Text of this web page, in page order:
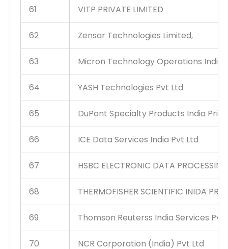
61 VITP PRIVATE LIMITED
62 Zensar Technologies Limited,
63 Micron Technology Operations India
64 YASH Technologies Pvt Ltd
65 DuPont Specialty Products India
66 ICE Data Services India Pvt Ltd
67 HSBC ELECTRONIC DATA
68 THERMOFISHER SCIENTIFIC INIDA
69 Thomson Reuterss India Services Pvt
70 NCR Corporation (India) Pvt Ltd